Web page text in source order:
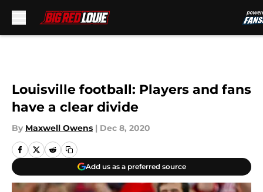
Louisville football: Players and fans
have a clear divide
By Maxwell Owens | Dec 8, 2020
Add us as a preferred source